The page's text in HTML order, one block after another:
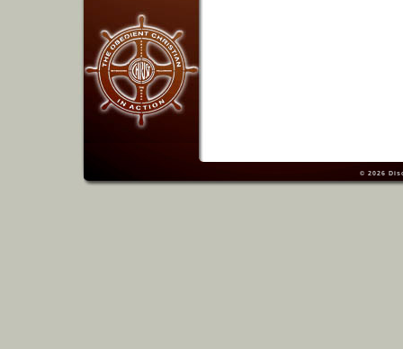
© 2026